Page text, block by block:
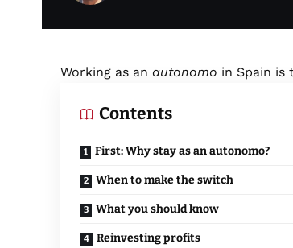
Working as anautonomo in Spain is
Contents
First: Why stay as an autonomo?
When to make the switch
What you should know
Reinvesting profits